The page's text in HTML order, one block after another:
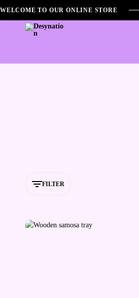
WELCOME TO OUR ONLINE STORE
Desynation
FILTER